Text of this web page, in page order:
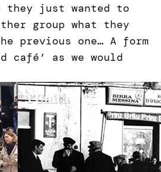
they just wanted to
group what they
previous one… A form
café’ as we would